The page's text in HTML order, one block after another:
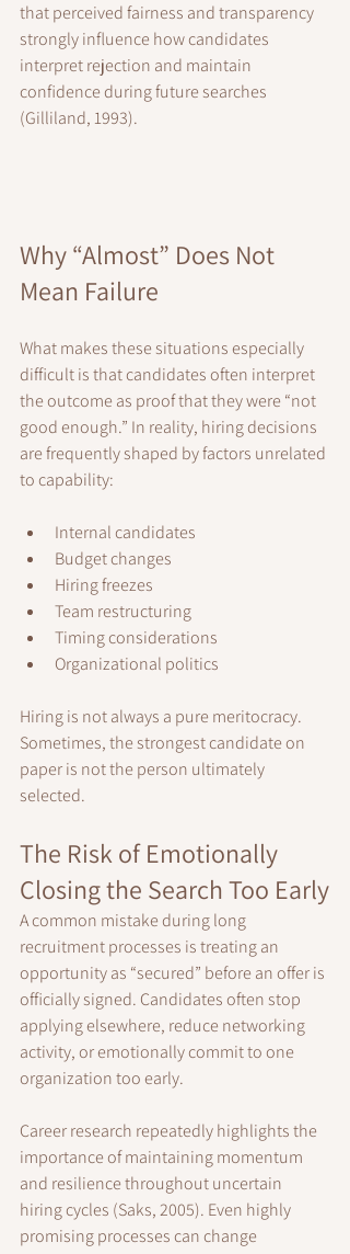
that perceived fairness and transparency
strongly influence how candidates
interpret rejection and maintain
confidence during future searches
(Gilliland, 1993).
Why “Almost” Does Not
Mean Failure
What makes these situations especially
difficult is that candidates often interpret
the outcome as proof that they were “not
good enough.” In reality, hiring decisions
are frequently shaped by factors unrelated
to capability:
Internal candidates
Budget changes
Hiring freezes
Team restructuring
Timing considerations
Organizational politics
Hiring is not always a pure meritocracy.
Sometimes, the strongest candidate on
paper is not the person ultimately
selected.
The Risk of Emotionally
Closing the Search Too Early
A common mistake during long
recruitment processes is treating an
opportunity as “secured” before an offer is
officially signed. Candidates often stop
applying elsewhere, reduce networking
activity, or emotionally commit to one
organization too early.
Career research repeatedly highlights the
importance of maintaining momentum
and resilience throughout uncertain
hiring cycles (Saks, 2005). Even highly
promising processes can change